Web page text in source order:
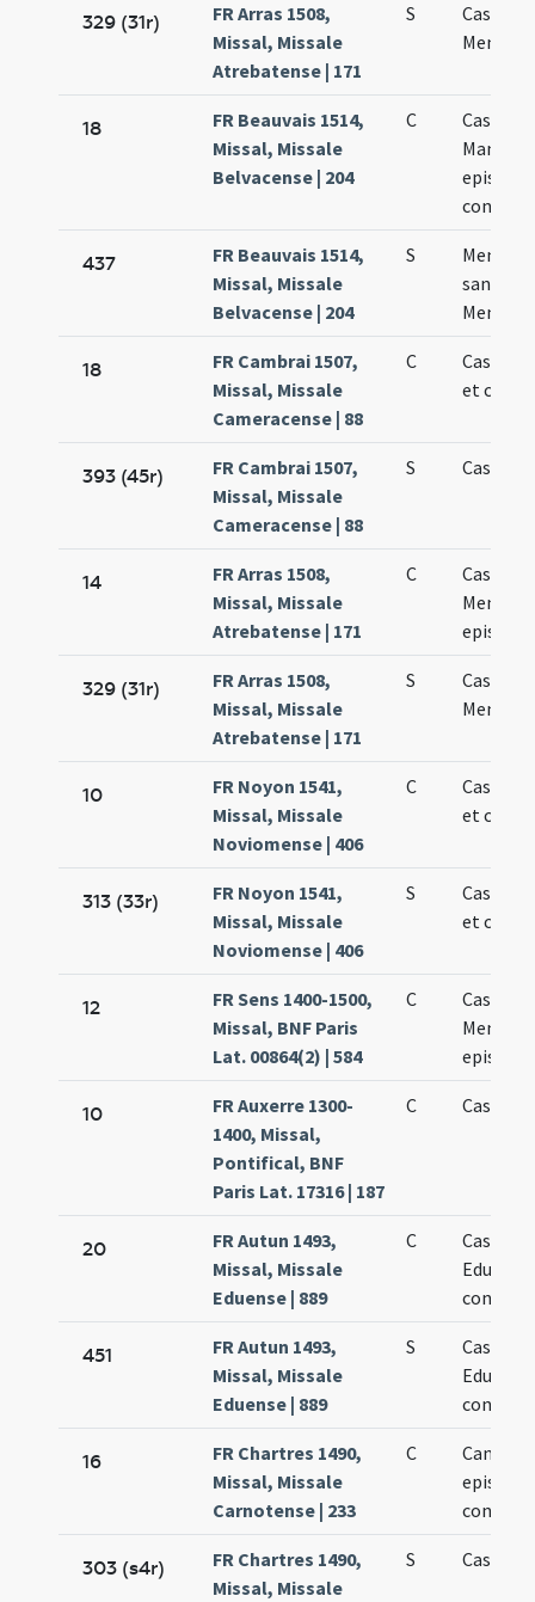
329 (31r)
FR Arras 1508,
Missal, Missale
Atrebatense | 171
S
Memmii
18
FR Beauvais 1514,
Missal, Missale
Belvacense | 204
C
Mammii
437
FR Beauvais 1514,
Missal, Missale
Belvacense | 204
S
sanctis
Memmii
18
FR Cambrai 1507,
Missal, Missale
Cameracense | 88
C
et
393 (45r)
FR Cambrai 1507,
Missal, Missale
Cameracense | 88
S
14
FR Arras 1508,
Missal, Missale
Atrebatense | 171
C
Memmii
329 (31r)
FR Arras 1508,
Missal, Missale
Atrebatense | 171
S
Memmii
10
FR Noyon 1541,
Missal, Missale
Noviomense | 406
C
et
313 (33r)
FR Noyon 1541,
Missal, Missale
Noviomense | 406
S
et
12
FR Sens 1400-1500,
Missal, BNF Paris
Lat. 00864(2) | 584
C
Memmii
10
FR Auxerre 1300-
1400, Missal,
Pontifical, BNF
Paris Lat. 17316 | 187
C
20
FR Autun 1493,
Missal, Missale
Eduense | 889
C
451
FR Autun 1493,
Missal, Missale
Eduense | 889
S
16
FR Chartres 1490,
Missal, Missale
Carnotense | 233
C
303 (s4r)
FR Chartres 1490,
Missal, Missale
S